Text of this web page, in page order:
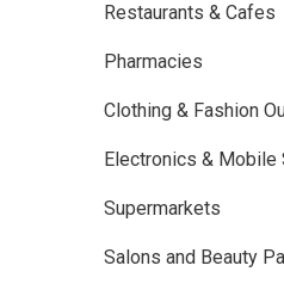
Restaurants & Cafes
Pharmacies
Clothing & Fashion
Electronics & Mobile
Supermarkets
Salons and Beauty